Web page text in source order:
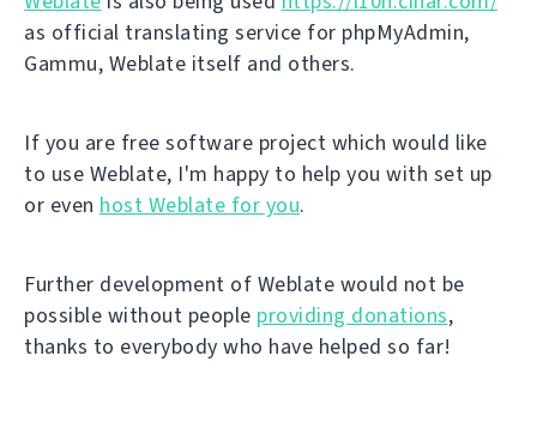
as official translating service for phpMyAdmin,
Gammu, Weblate itself and others.
If you are free software project which would like
to use Weblate, I'm happy to help you with set up
or even host Weblate for you.
Further development of Weblate would not be
possible without people providing donations,
thanks to everybody who have helped so far!